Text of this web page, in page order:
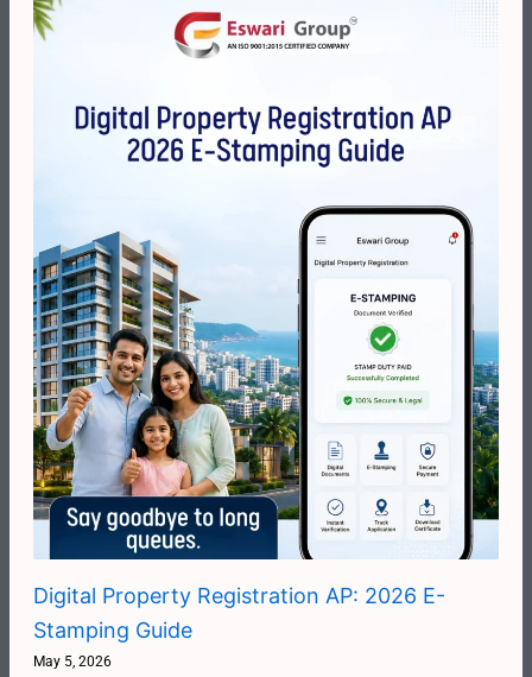
Digital Property Registration AP: 2026 E-
Stamping Guide
May 5, 2026